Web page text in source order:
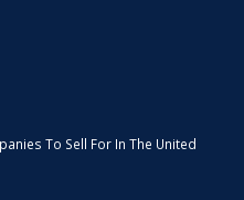
To Sell For In The United